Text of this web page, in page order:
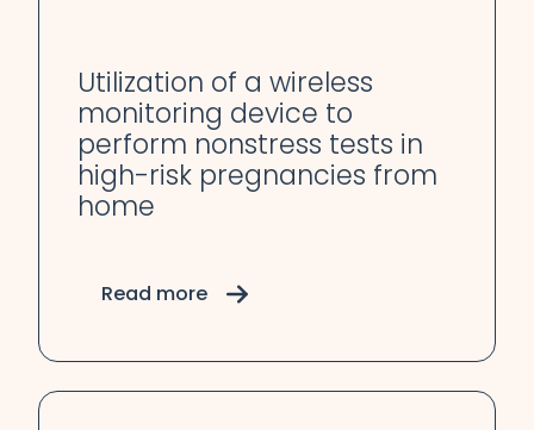
Utilization of a wireless
monitoring device to
perform nonstress tests in
high-risk pregnancies from
home
Read more